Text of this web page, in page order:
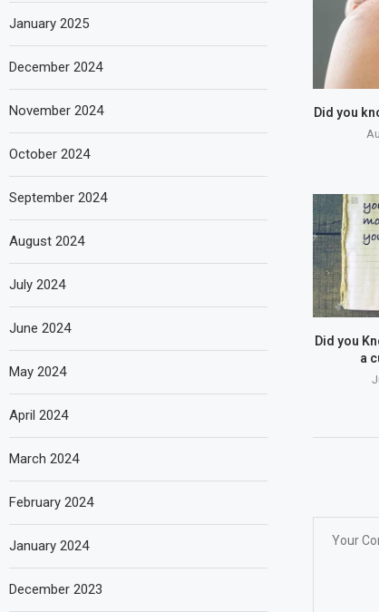
Did you
Did you
a
January 2025
December 2024
November 2024
October 2024
September 2024
August 2024
July 2024
June 2024
May 2024
April 2024
March 2024
February 2024
January 2024
December 2023